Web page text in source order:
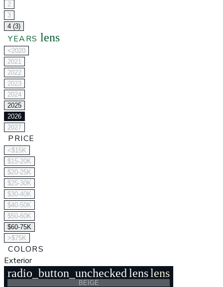
2
3
4 (3)
YEARS lens
<2020
2021
2022
2023
2024
2025
2026
2027
PRICE
<$15K
$15-20K
$20-25K
$25-30K
$30-40K
$40-50K
$50-60K
$60-75K
>$75K
COLORS
Exterior
radio_button_uncheckedlenslens
BEIGE